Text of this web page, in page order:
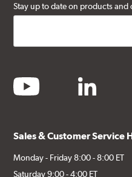
Stay up to date on products and
youtube linkedin
Sales & Customer Service
Monday - Friday 8:00 - 8:00 ET
Saturday 9:00 - 4:00 ET